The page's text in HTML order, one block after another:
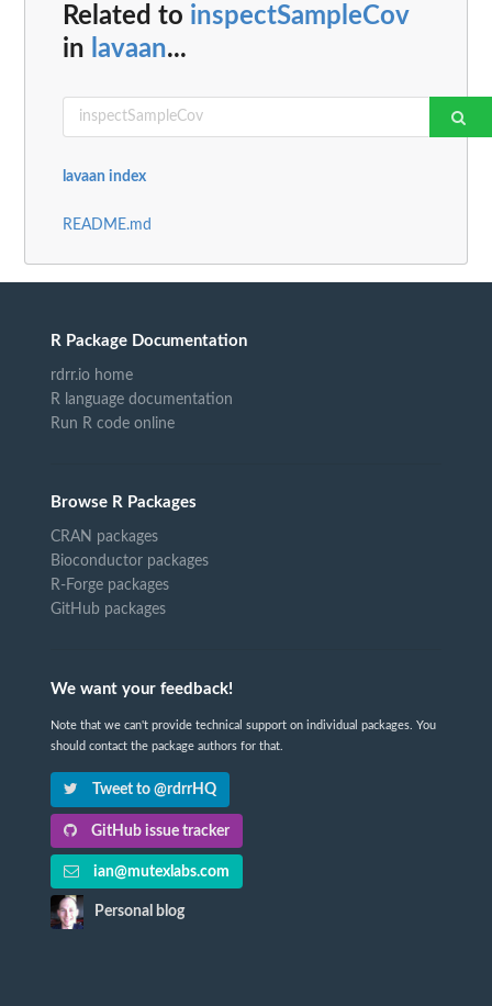
Related to inspectSampleCov
in lavaan...
lavaan index
README.md
R Package Documentation
rdrr.io home
R language documentation
Run R code online
Browse R Packages
CRAN packages
Bioconductor packages
R-Forge packages
GitHub packages
We want your feedback!
Note that we can't provide technical support on individual packages. You
should contact the package authors for that.
Tweet to @rdrrHQ
GitHub issue tracker
ian@mutexlabs.com
Personal blog